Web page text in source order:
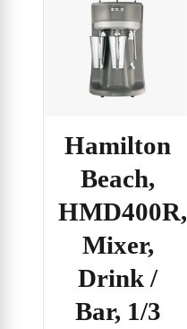
Hamilton
Beach,
HMD400R,
Mixer,
Drink /
Bar, 1/3